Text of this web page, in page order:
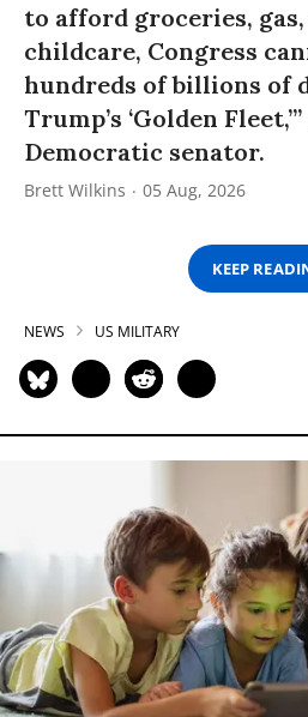
to afford groceries,
childcare, Congress
hundreds of billions of
Trump’s ‘Golden
Democratic senator.
Brett Wilkins 05 Aug, 2026
KEEP
NEWS US MILITARY